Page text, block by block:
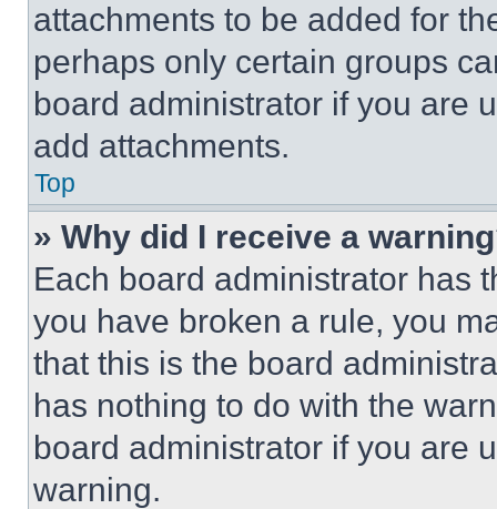
attachments to be added for
perhaps only certain groups
board administrator if you are
add attachments.
Top
» Why did I receive a
Each board administrator has
you have broken a rule, you
that this is the board
has nothing to do with the
board administrator if you are
warning.